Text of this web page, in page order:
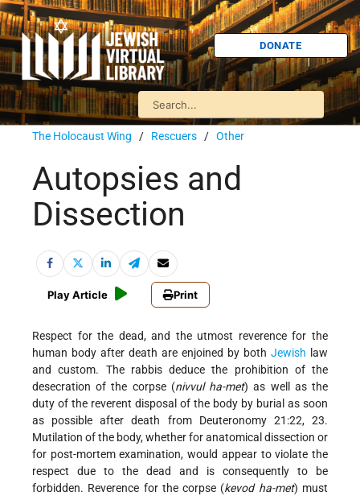
DONATE
The Holocaust Wing / Rescuers / Other
Autopsies and
Dissection
Play Article Print
Respect for the dead, and the utmost reverence for the
human body after death are enjoined by both Jewish law
and custom. The rabbis deduce the prohibition of the
desecration of the corpse (nivvul ha-met) as well as the
duty of the reverent disposal of the body by burial as soon
as possible after death from Deuteronomy 21:22, 23.
Mutilation of the body, whether for anatomical dissection or
for post-mortem examination, would appear to violate the
respect due to the dead and is consequently to be
forbidden. Reverence for the corpse (kevod ha-met) must